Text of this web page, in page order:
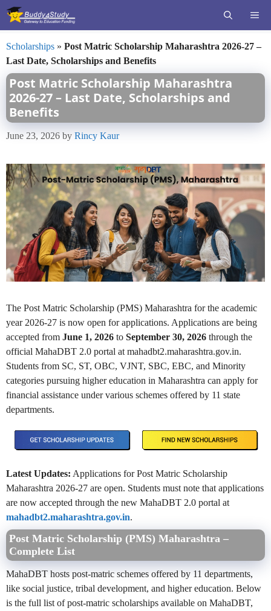
Skip
Scholarships » Post Matric Scholarship Maharashtra 2026-27 –
Last Date, Scholarships and Benefits
Post Matric Scholarship Maharashtra
2026-27 – Last Date, Scholarships and
Benefits
June 23, 2026 by Rincy Kaur
The Post Matric Scholarship (PMS) Maharashtra for the academic
year 2026-27 is now open for applications. Applications are being
accepted from June 1, 2026 to September 30, 2026 through the
official MahaDBT 2.0 portal at mahadbt2.maharashtra.gov.in.
Students from SC, ST, OBC, VJNT, SBC, EBC, and Minority
categories pursuing higher education in Maharashtra can apply for
financial assistance under various schemes offered by 11 state
departments.
Latest Updates: Applications for Post Matric Scholarship
Maharashtra 2026-27 are open. Students must note that applications
are now accepted through the new MahaDBT 2.0 portal at
mahadbt2.maharashtra.gov.in.
Post Matric Scholarship (PMS) Maharashtra –
Complete List
MahaDBT hosts post-matric schemes offered by 11 departments,
like social justice, tribal development, and higher education. Below
is the full list of post-matric scholarships available on MahaDBT,